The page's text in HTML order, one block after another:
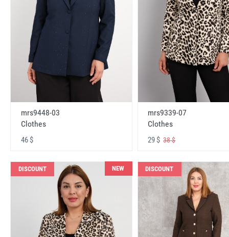
mrs9448-03
Clothes
46 $
mrs9339-07
Clothes
29 $38 $
DISCOUNT NEW DISCOUNT